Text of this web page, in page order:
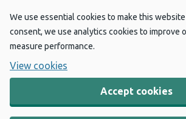
We use essential cookies to make this
consent, we use analytics cookies to improve
measure performance.
View cookies
Accept cookies